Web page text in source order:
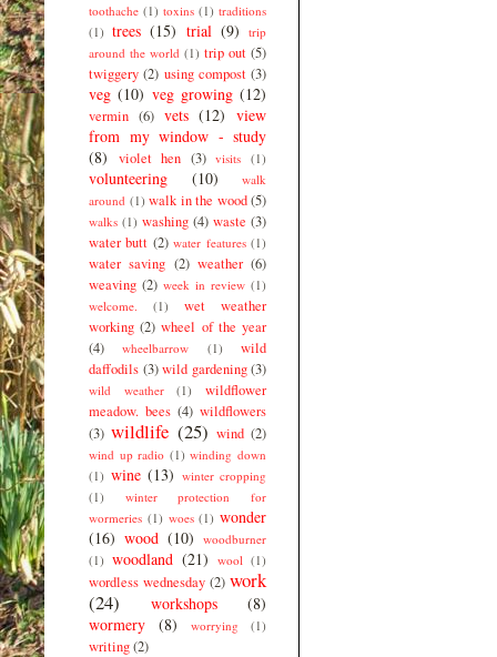
toothache (1) toxins (1) traditions
(1) trees (15) trial (9)
trip
around the world (1) trip out (5)
twiggery (2) using compost (3)
veg (10) veg growing (12)
vermin (6) vets (12) view
from my window - study
(8)
violet hen (3) visits (1)
volunteering (10)
walk
around (1) walk in the wood (5)
walks (1) washing (4) waste (3)
water butt (2) water features (1)
water saving (2) weather (6)
weaving (2) week in review (1)
welcome.
(1)
wet weather
working (2) wheel of the year
(4)
wheelbarrow (1)
wild
daffodils (3) wild gardening (3)
wild weather (1)
wildflower
meadow. bees (4) wildflowers
(3) wildlife (25) wind (2)
wind up radio (1) winding down
(1) wine (13) winter cropping
(1)
winter protection for
wormeries (1) woes (1) wonder
(16) wood (10) woodburner
(1) woodland (21) wool (1)
wordless wednesday (2) work
(24)
workshops
(8)
wormery
(8) worrying (1)
writing(2)